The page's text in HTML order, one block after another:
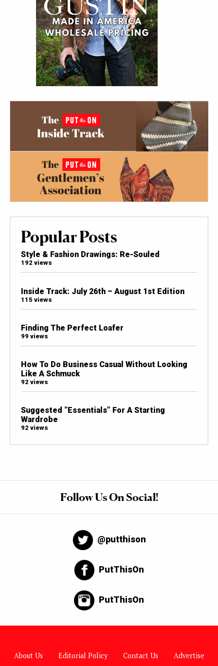
Popular Posts
Style & Fashion Drawings: Re-Souled
192 views
Inside Track: July 26th – August 1st Edition
115 views
Finding The Perfect Loafer
99 views
How To Do Business Casual Without Looking
Like A Schmuck
92 views
Suggested “Essentials” For A Starting
Wardrobe
92 views
Follow Us On Social!
@putthison
PutThisOn
PutThisOn
About Us Editorial Policy Contact Us Advertise